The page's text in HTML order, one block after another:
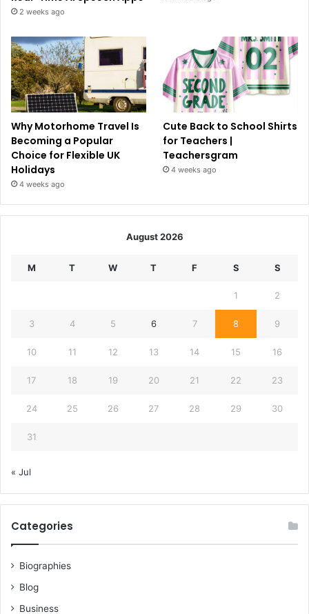
2 weeks ago
Why Motorhome Travel Is
Becoming a Popular
Choice for Flexible UK
Holidays
4 weeks ago
Cute Back to School Shirts
for Teachers |
Teachersgram
4 weeks ago
August 2026
M T W T F S S
1 2
3 4 5 6 7 8 9
10 11 12 13 14 15 16
17 18 19 20 21 22 23
24 25 26 27 28 29 30
31
« Jul
Categories
Biographies
Blog
Business